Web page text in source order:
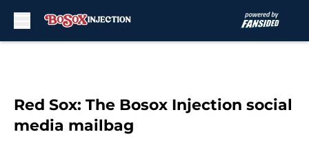
Red Sox: The Bosox Injection social
media mailbag